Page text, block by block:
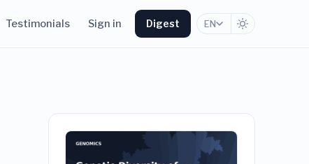
Testimonials Sign in Digest EN